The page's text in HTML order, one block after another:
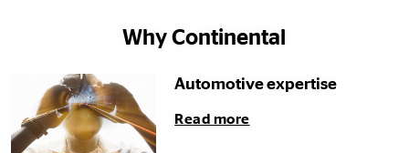
Why Continental
Automotive expertise
Read more